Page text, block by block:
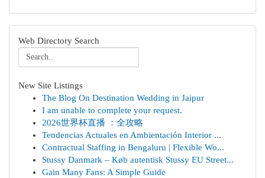
Web Directory Search
New Site Listings
The Blog On Destination Wedding in Jaipur
I am unable to complete your request.
2026世界杯直播 ：全攻略
Tendencias Actuales en Ambientación Interior ...
Contractual Staffing in Bengaluru | Flexible Wo...
Stussy Danmark – Køb autentisk Stussy EU Street...
Gain Many Fans: A Simple Guide